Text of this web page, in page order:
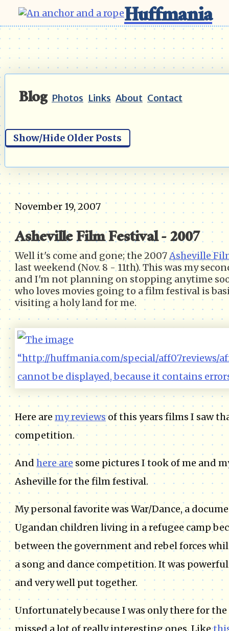
Huffmania
Blog Photos Links About Contact
Show/Hide Older Posts
November 19, 2007
Asheville Film Festival - 2007
Well it's come and gone; the 2007Asheville
last weekend (Nov. 8 - 11th). This was my
and I'm not planning on stopping anytime
who loves movies going to a film festival is
visiting a holy land for me.
Here are my reviewsof this years films I saw
competition.
And here are some pictures I took of me and
Asheville for the film festival.
My personal favorite was War/Dance, a
Ugandan children living in a refugee camp
between the government and rebel forces
a song and dance competition. It was
and very well put together.
Unfortunately because I was only there for